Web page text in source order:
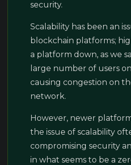
security.
Scalability has been an
blockchain platforms;
a platform down, as we
large number of users
causing congestion on
network.
However, newer
the issue of scalability
compromising security
in what seems to be a